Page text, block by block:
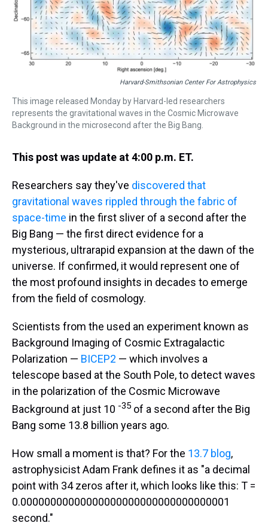
Harvard-Smithsonian Center For Astrophysics
This image released Monday by Harvard-led researchers
represents the gravitational waves in the Cosmic Microwave
Background in the microsecond after the Big Bang.
This post was update at 4:00 p.m. ET.
Researchers say they've discovered that
gravitational waves rippled through the fabric of
space-time in the first sliver of a second after the
Big Bang — the first direct evidence for a
mysterious, ultrarapid expansion at the dawn of the
universe. If confirmed, it would represent one of
the most profound insights in decades to emerge
from the field of cosmology.
Scientists from the used an experiment known as
Background Imaging of Cosmic Extragalactic
Polarization — BICEP2 — which involves a
telescope based at the South Pole, to detect waves
in the polarization of the Cosmic Microwave
Background at just 10 -35 of a second after the Big
Bang some 13.8 billion years ago.
How small a moment is that? For the 13.7 blog,
astrophysicist Adam Frank defines it as "a decimal
point with 34 zeros after it, which looks like this: T =
0.00000000000000000000000000000000001
second."